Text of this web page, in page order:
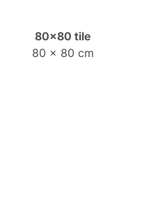
80×80 tile
80 x 80 cm